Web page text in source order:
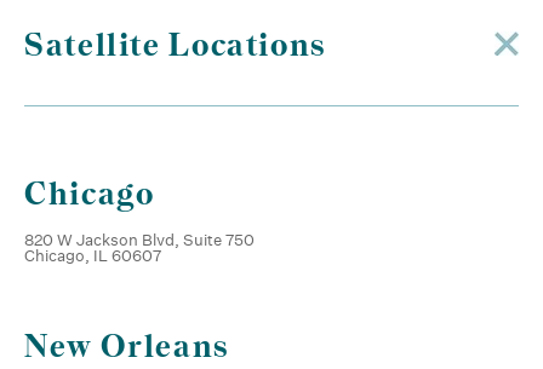
Satellite Locations
Chicago
820 W Jackson Blvd, Suite 750
Chicago, IL 60607
New Orleans